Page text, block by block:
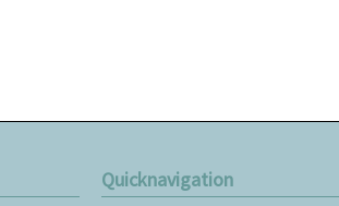
Quicknavigation